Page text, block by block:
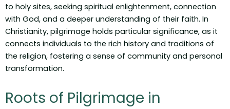
to holy sites, seeking spiritual enlightenment, connection
with God, and a deeper understanding of their faith. In
Christianity, pilgrimage holds particular significance, as it
connects individuals to the rich history and traditions of
the religion, fostering a sense of community and personal
transformation.
Roots of Pilgrimage in